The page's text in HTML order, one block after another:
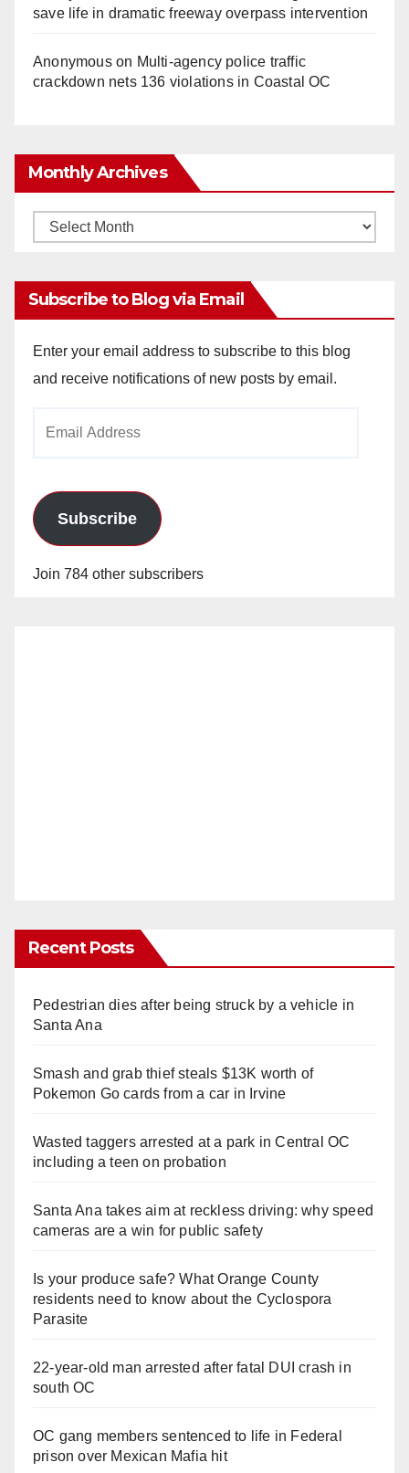
save life in dramatic freeway overpass intervention
Anonymouson Multi‑agency police traffic
crackdown nets 136 violations in Coastal OC
Monthly Archives
Monthly
Subscribe to Blog via Email
Enter your email address to subscribe to this blog
and receive notifications of new posts by email.
Subscribe
Join 784 other subscribers
Recent Posts
Pedestrian dies after being struck by a vehicle in
Santa Ana
Smash and grab thief steals $13K worth of
Pokemon Go cards from a car in Irvine
Wasted taggers arrested at a park in Central OC
including a teen on probation
Santa Ana takes aim at reckless driving: why speed
cameras are a win for public safety
Is your produce safe? What Orange County
residents need to know about the Cyclospora
Parasite
22-year-old man arrested after fatal DUI crash in
south OC
OC gang members sentenced to life in Federal
prison over Mexican Mafia hit